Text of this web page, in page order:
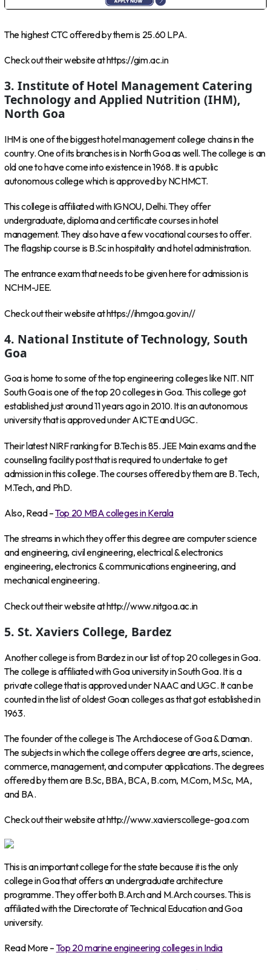
The highest CTC offered by them is 25.60 LPA.
Check out their website at https://gim.ac.in
3. Institute of Hotel Management Catering
Technology and Applied Nutrition (IHM),
North Goa
IHM is one of the biggest hotel management college chains in the
country. One of its branches is in North Goa as well. The college is an
old one to have come into existence in 1968. It is a public
autonomous college which is approved by NCHMCT.
This college is affiliated with IGNOU, Delhi. They offer
undergraduate, diploma and certificate courses in hotel
management. They also have a few vocational courses to offer.
The flagship course is B.Sc in hospitality and hotel administration.
The entrance exam that needs to be given here for admission is
NCHM-JEE.
Check out their website at https://ihmgoa.gov.in//
4. National Institute of Technology, South
Goa
Goa is home to some of the top engineering colleges like NIT. NIT
South Goa is one of the top 20 colleges in Goa. This college got
established just around 11 years ago in 2010. It is an autonomous
university that is approved under AICTE and UGC.
Their latest NIRF ranking for B.Tech is 85. JEE Main exams and the
counselling facility post that is required to undertake to get
admission in this college. The courses offered by them are B. Tech,
M.Tech, and PhD.
Also, Read –Top 20 MBA colleges in Kerala
The streams in which they offer this degree are computer science
and engineering, civil engineering, electrical & electronics
engineering, electronics & communications engineering, and
mechanical engineering.
Check out their website at http://www.nitgoa.ac.in
5. St. Xaviers College, Bardez
Another college is from Bardez in our list of top 20 colleges in Goa.
The college is affiliated with Goa university in South Goa. It is a
private college that is approved under NAAC and UGC. It can be
counted in the list of oldest Goan colleges as that got established in
1963.
The founder of the college is The Archdiocese of Goa & Daman.
The subjects in which the college offers degree are arts, science,
commerce, management, and computer applications. The degrees
offered by them are B.Sc, BBA, BCA, B.com, M.Com, M.Sc, MA,
and BA.
Check out their website at http://www.xavierscollege-goa.com
This is an important college for the state because it is the only
college in Goa that offers an undergraduate architecture
programme. They offer both B.Arch and M.Arch courses. This is
affiliated with the Directorate of Technical Education and Goa
university.
Read More – Top 20 marine engineering colleges in India